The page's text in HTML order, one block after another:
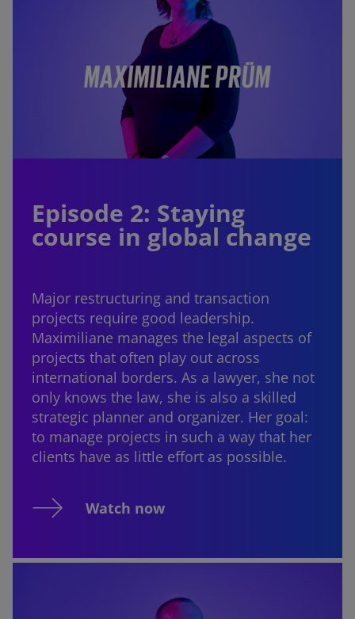
Episode 2: Staying
course in global change
Major restructuring and transaction
projects require good leadership.
Maximiliane manages the legal aspects of
projects that often play out across
international borders. As a lawyer, she not
only knows the law, she is also a skilled
strategic planner and organizer. Her goal:
to manage projects in such a way that her
clients have as little effort as possible.
Watch now